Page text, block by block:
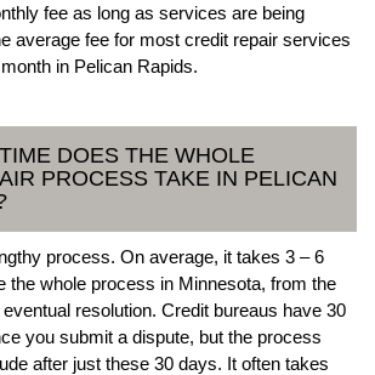
fee as long as services are being
average fee for most credit repair services
in Pelican Rapids.
DOES THE WHOLE
PROCESS TAKE IN PELICAN
process. On average, it takes 3 – 6
the whole process in Minnesota, from the
resolution. Credit bureaus have 30
you submit a dispute, but the process
after just these 30 days. It often takes